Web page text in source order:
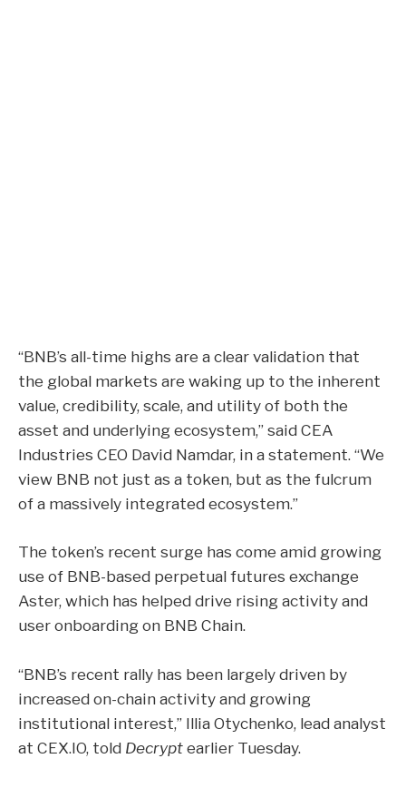
“BNB’s all-time highs are a clear validation that
the global markets are waking up to the inherent
value, credibility, scale, and utility of both the
asset and underlying ecosystem,” said CEA
Industries CEO David Namdar, in a statement. “We
view BNB not just as a token, but as the fulcrum
of a massively integrated ecosystem.”
The token’s recent surge has come amid growing
use of BNB-based perpetual futures exchange
Aster, which has helped drive rising activity and
user onboarding on BNB Chain.
“BNB’s recent rally has been largely driven by
increased on-chain activity and growing
institutional interest,” Illia Otychenko, lead analyst
at CEX.IO, told Decryptearlier Tuesday.